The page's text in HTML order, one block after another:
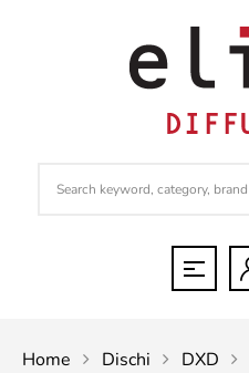
Home Dischi DXD